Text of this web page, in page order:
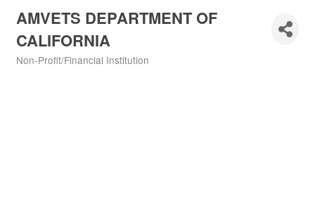
AMVETS DEPARTMENT OF
CALIFORNIA
Non-Profit/Financial Institution